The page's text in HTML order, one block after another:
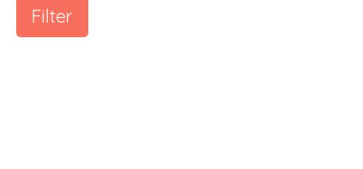
Filter